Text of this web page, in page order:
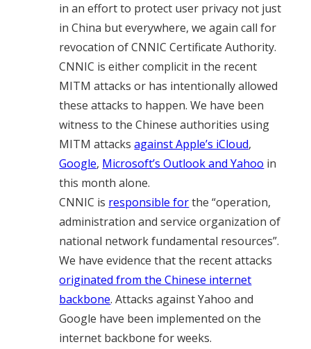
in an effort to protect user privacy not just
in China but everywhere, we again call for
revocation of CNNIC Certificate Authority.
CNNIC is either complicit in the recent
MITM attacks or has intentionally allowed
these attacks to happen. We have been
witness to the Chinese authorities using
MITM attacksagainst Apple’s iCloud,
Google, Microsoft’s Outlook and Yahoo in
this month alone.
CNNIC is responsible forthe “operation,
administration and service organization of
national network fundamental resources”.
We have evidence that the recent attacks
originated from the Chinese internet
backbone. Attacks against Yahoo and
Google have been implemented on the
internet backbone for weeks.